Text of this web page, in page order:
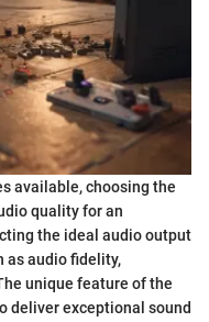
available, choosing the
quality for an
the ideal audio output
as audio fidelity,
unique feature of the
deliver exceptional sound